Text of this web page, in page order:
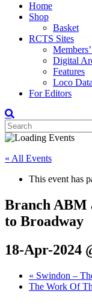
Home
Shop
Basket
RCTS Sites
Digital
Features
Loco
For Editors
« All Events
This event has
Branch ABM
to Broadway
18-Apr-2024
« Swindon –
The Work Of